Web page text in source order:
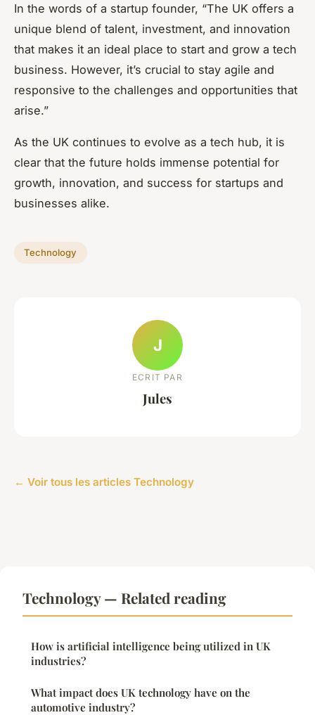
In the words of a startup founder, “The UK offers a
unique blend of talent, investment, and innovation
that makes it an ideal place to start and grow a tech
business. However, it’s crucial to stay agile and
responsive to the challenges and opportunities that
arise.”
As the UK continues to evolve as a tech hub, it is
clear that the future holds immense potential for
growth, innovation, and success for startups and
businesses alike.
Technology
J
ECRIT PAR
Jules
← Voir tous les articles Technology
Technology — Related reading
How is artificial intelligence being utilized in UK
industries?
What impact does UK technology have on the
automotive industry?